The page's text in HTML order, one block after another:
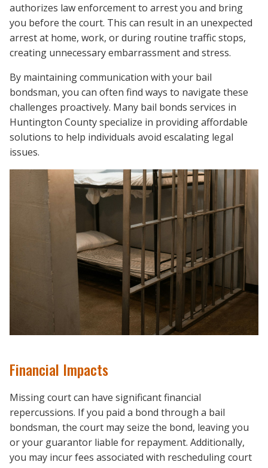
authorizes law enforcement to arrest you and bring
you before the court. This can result in an unexpected
arrest at home, work, or during routine traffic stops,
creating unnecessary embarrassment and stress.
By maintaining communication with your bail
bondsman, you can often find ways to navigate these
challenges proactively. Many bail bonds services in
Huntington County specialize in providing affordable
solutions to help individuals avoid escalating legal
issues.
Financial Impacts
Missing court can have significant financial
repercussions. If you paid a bond through a bail
bondsman, the court may seize the bond, leaving you
or your guarantor liable for repayment. Additionally,
you may incur fees associated with rescheduling court